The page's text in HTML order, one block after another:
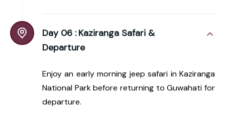
Day 06 : Kaziranga Safari &
Departure
Enjoy an early morning jeep safari in Kaziranga
National Park before returning to Guwahati for
departure.